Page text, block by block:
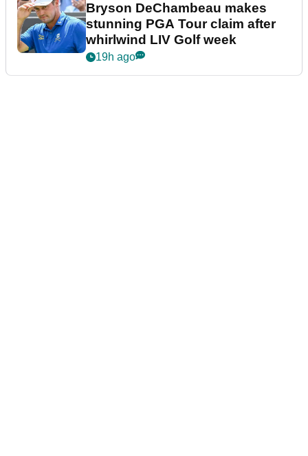
Bryson DeChambeau makes
stunning PGA Tour claim after
whirlwind LIV Golf week
19h ago